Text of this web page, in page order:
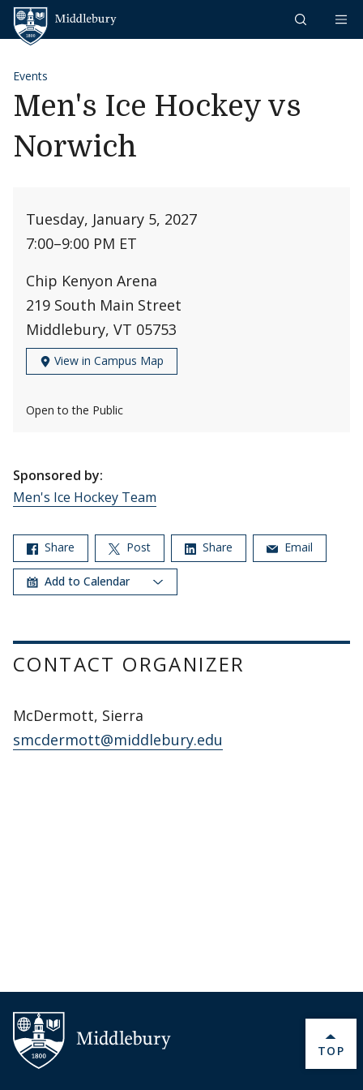
Skip to content
Events
Men's Ice Hockey vs
Norwich
Tuesday, January 5, 2027
7:00–9:00 PM ET
Chip Kenyon Arena
219 South Main Street
Middlebury, VT 05753
View in Campus Map
Open to the Public
Sponsored by:
Men's Ice Hockey Team
Share Post Share Email
Add to Calendar
CONTACT ORGANIZER
McDermott, Sierra
smcdermott@middlebury.edu
BACK
TOP